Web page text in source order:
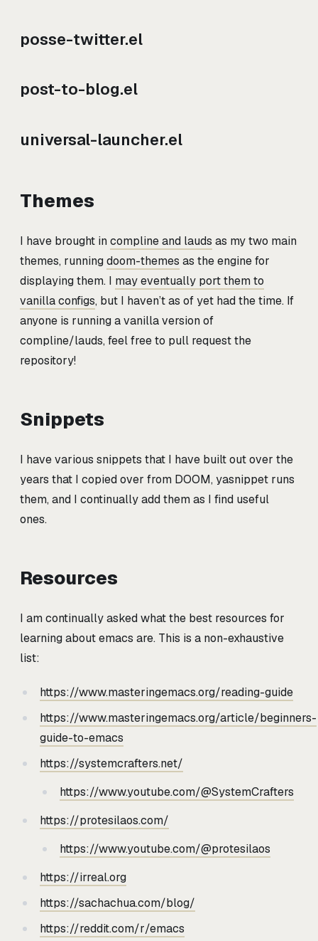
posse-twitter.el
post-to-blog.el
universal-launcher.el
Themes
I have brought incompline and lauds as my two main
themes, runningdoom-themes as the engine for
displaying them. I may eventually port them to
vanilla configs, but I haven’t as of yet had the time. If
anyone is running a vanilla version of
compline/lauds, feel free to pull request the
repository!
Snippets
I have various snippets that I have built out over the
years that I copied over from DOOM, yasnippet runs
them, and I continually add them as I find useful
ones.
Resources
I am continually asked what the best resources for
learning about emacs are. This is a non-exhaustive
list:
https://www.masteringemacs.org/reading-guide
https://www.masteringemacs.org/article/beginners-
guide-to-emacs
https://systemcrafters.net/
https://www.youtube.com/@SystemCrafters
https://protesilaos.com/
https://www.youtube.com/@protesilaos
https://irreal.org
https://sachachua.com/blog/
https://reddit.com/r/emacs